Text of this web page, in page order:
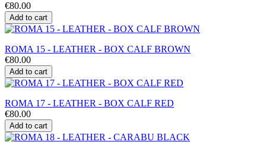
€80.00
Add to cart
ROMA 15 - LEATHER - BOX CALF BROWN
€80.00
Add to cart
ROMA 17 - LEATHER - BOX CALF RED
€80.00
Add to cart